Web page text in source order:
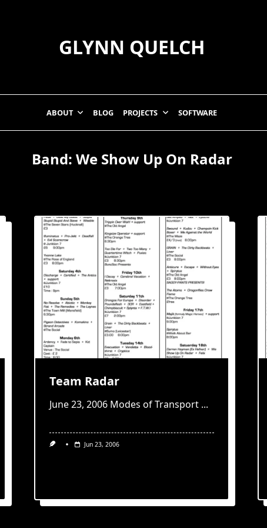
GLYNN QUELCH
ABOUT BLOG PROJECTS SOFTWARE
Band: We Show Up On Radar
Team Radar
June 23, 2006 Modes of Transport ...
Jun 23, 2006